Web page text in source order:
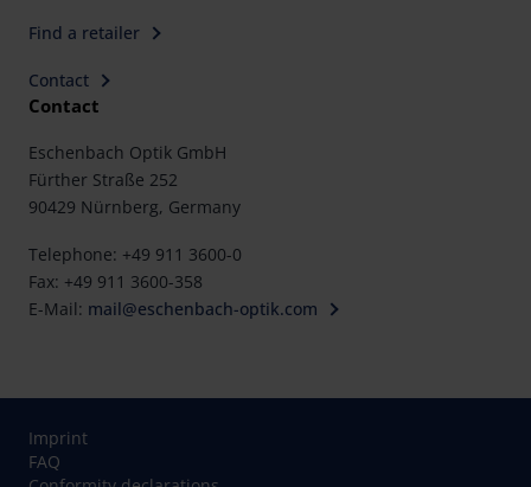
Find a retailer
Contact
Contact
Eschenbach Optik GmbH
Fürther Straße 252
90429 Nürnberg, Germany
Telephone: +49 911 3600-0
Fax: +49 911 3600-358
E-Mail: mail@eschenbach-optik.com
Imprint
FAQ